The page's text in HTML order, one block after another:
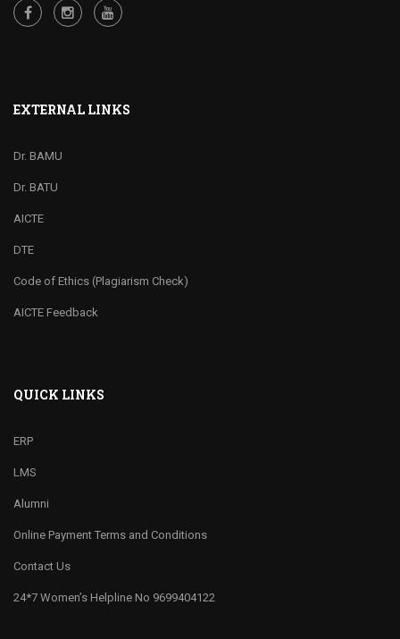
EXTERNAL LINKS
Dr. BAMU
Dr. BATU
AICTE
DTE
Code of Ethics (Plagiarism Check)
AICTE Feedback
QUICK LINKS
ERP
LMS
Alumni
Online Payment Terms and Conditions
Contact Us
24*7 Women’s Helpline No 9699404122